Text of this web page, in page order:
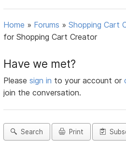
Home » Forums »Shopping Cart
for Shopping Cart Creator
Have we met?
Pleasesign in to your account or
join the conversation.
Search Print